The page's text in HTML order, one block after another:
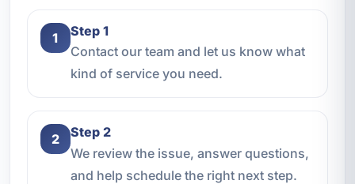
1
Step 1
Contact our team and let us know what
kind of service you need.
2
Step 2
We review the issue, answer questions,
and help schedule the right next step.